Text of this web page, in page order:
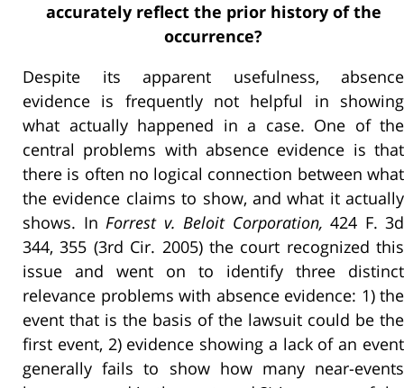
accurately reflect the prior history of the
occurrence?
Despite its apparent usefulness, absence
evidence is frequently not helpful in showing
what actually happened in a case. One of the
central problems with absence evidence is that
there is often no logical connection between what
the evidence claims to show, and what it actually
shows. In Forrest v. Beloit Corporation, 424 F. 3d
344, 355 (3rd Cir. 2005) the court recognized this
issue and went on to identify three distinct
relevance problems with absence evidence: 1) the
event that is the basis of the lawsuit could be the
first event, 2) evidence showing a lack of an event
generally fails to show how many near-events